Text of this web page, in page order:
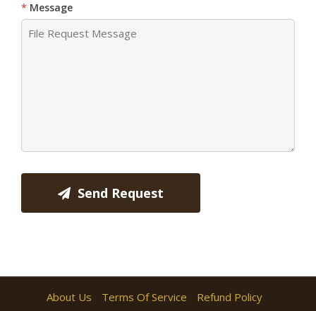
Message
Send Request
About Us Terms Of Service Refund Policy